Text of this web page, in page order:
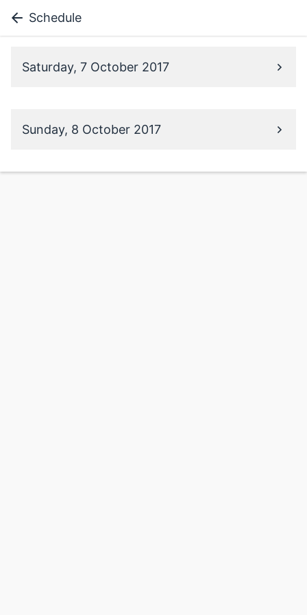
Schedule
Saturday, 7 October 2017
Sunday, 8 October 2017